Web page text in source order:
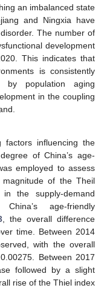
an imbalanced state
and Ningxia have
The number of
development
This indicates that
is consistently
by population aging
in the coupling
factors influencing the
of China’s age-
employed to assess
magnitude of the Theil
the supply-demand
age-friendly
, the overall difference
time. Between 2014
with the overall
Between 2017
followed by a slight
rise of the Thiel index